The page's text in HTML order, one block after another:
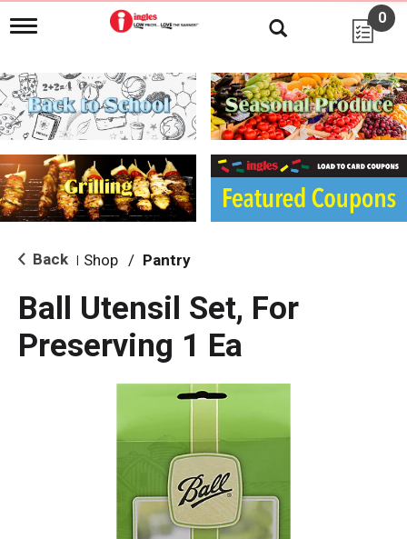
T
g
l
e
n
i
g
a
i
o
0
Back Shop / Pantry
Ball Utensil Set, For
Preserving 1 Ea